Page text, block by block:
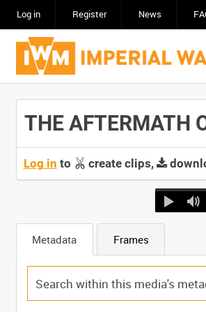
Log in Register News
THE AFTERMATH
Log in to create clips,
Metadata Frames